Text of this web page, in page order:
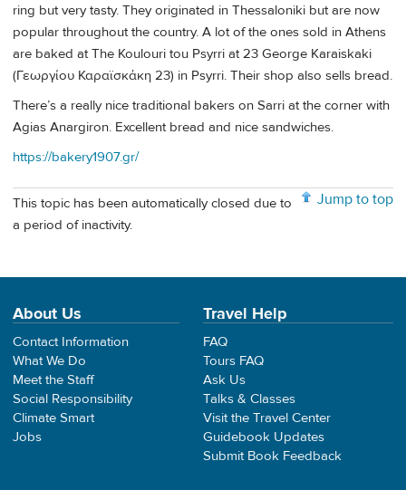
ring but very tasty. They originated in Thessaloniki but are now
popular throughout the country. A lot of the ones sold in Athens
are baked at The Koulouri tou Psyrri at 23 George Karaiskaki
(Γεωργίου Καραϊσκάκη 23) in Psyrri. Their shop also sells bread.
There’s a really nice traditional bakers on Sarri at the corner with
Agias Anargiron. Excellent bread and nice sandwiches.
https://bakery1907.gr/
Jump to top
This topic has been automatically closed due to
a period of inactivity.
About Us
Contact Information
What We Do
Meet the Staff
Social Responsibility
Climate Smart
Jobs
Travel Help
FAQ
Tours FAQ
Ask Us
Talks & Classes
Visit the Travel Center
Guidebook Updates
Submit Book Feedback